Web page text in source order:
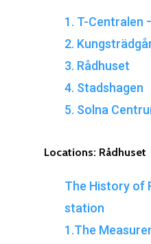
1. T-Centralen
2.
3. Rådhuset
4. Stadshagen
5. Solna
Locations: Rådhuset
The History of
station
1.The